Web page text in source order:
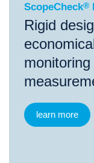
ScopeCheck®
Rigid
learn more